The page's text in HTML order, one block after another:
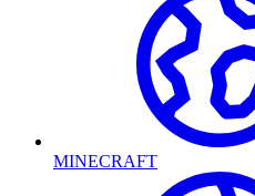
MINECRAFT